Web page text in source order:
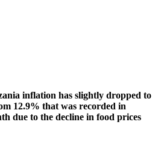
inflation has slightly dropped to
12.9% that was recorded in
due to the decline in food prices